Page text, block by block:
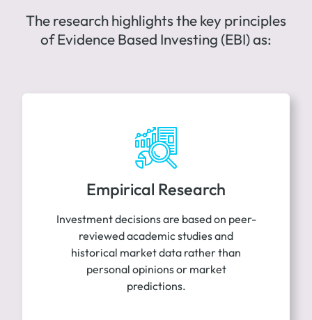
The research highlights the key principles
of Evidence Based Investing (EBI) as:
Empirical Research
Investment decisions are based on peer-
reviewed academic studies and
historical market data rather than
personal opinions or market
predictions.